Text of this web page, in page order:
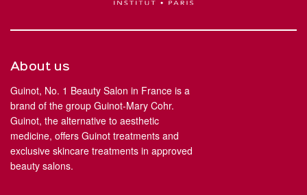
About us
Guinot, No. 1 Beauty Salon in France is a
brand of the group Guinot-Mary Cohr.
Guinot, the alternative to aesthetic
medicine, offers Guinot treatments and
exclusive skincare treatments in approved
beauty salons.